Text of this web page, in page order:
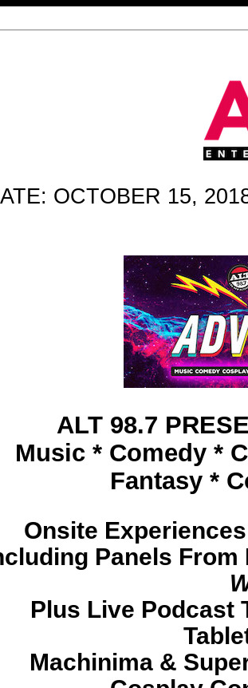
OCTOBER 15,
ALT 98.7
Music * Comedy *
Fantasy *
Onsite
Panels
Plus Live Podcast
Machinima &